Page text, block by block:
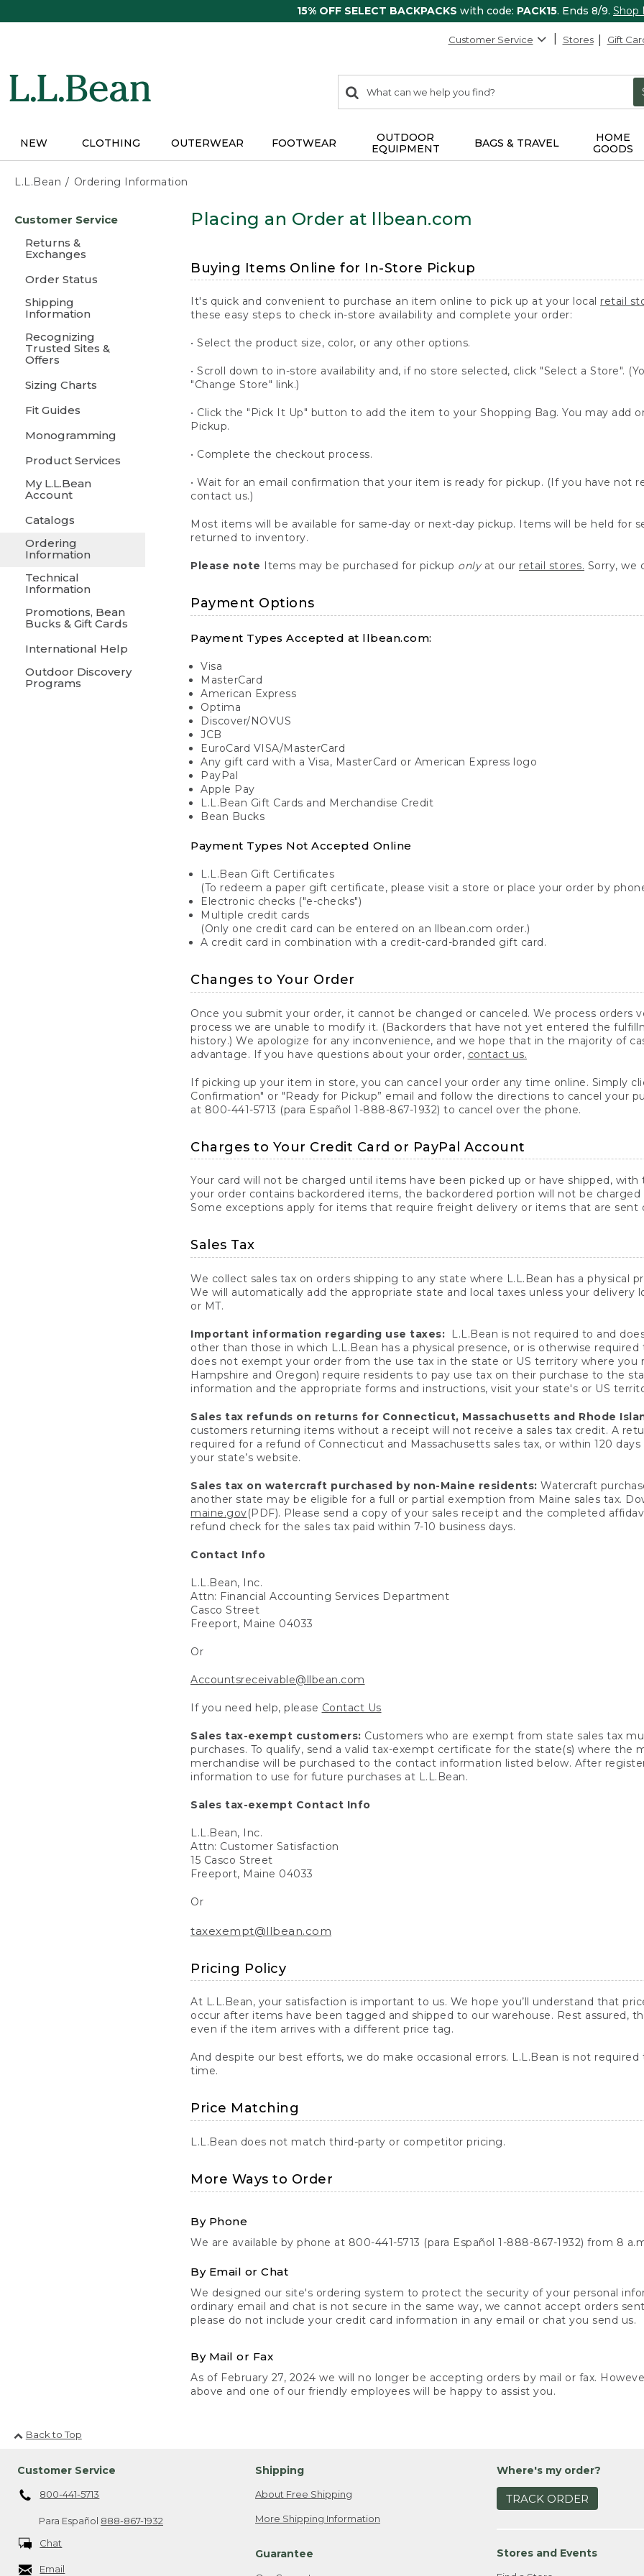
15% OFF SELECT BACKPACKS with code: PACK15. Ends 8/9. Shop
Customer Service Stores Gift
search
items
Search:
NEW CLOTHING OUTERWEAR FOOTWEAR
OUTDOOR
EQUIPMENT
BAGS & TRAVEL
HOME
GOODS
L.L.Bean Ordering Information
content
Customer Service
Returns &
Exchanges
Order Status
Shipping
Information
Recognizing
Trusted Sites &
Offers
Sizing Charts
Fit Guides
Monogramming
Product Services
My L.L.Bean
Account
Catalogs
Ordering
Information
Technical
Information
Promotions, Bean
Bucks & Gift Cards
International Help
Outdoor Discovery
Programs
Placing an Order at llbean.com
Buying Items Online for In-Store Pickup
It's quick and convenient to purchase an item online to pick up at your local retail
these easy steps to check in-store availability and complete your order:
• Select the product size, color, or any other options.
• Scroll down to in-store availability and, if no store selected, click "Select a Store".
"Change Store" link.)
• Click the "Pick It Up" button to add the item to your Shopping Bag. You may add
Pickup.
• Complete the checkout process.
• Wait for an email confirmation that your item is ready for pickup. (If you have not
contact us.)
Most items will be available for same-day or next-day pickup. Items will be held for
returned to inventory.
Please note Items may be purchased for pickup onlyat our retail stores. Sorry, we
Payment Options
Payment Types Accepted at llbean.com:
Visa
MasterCard
American Express
Optima
Discover/NOVUS
JCB
EuroCard VISA/MasterCard
Any gift card with a Visa, MasterCard or American Express logo
PayPal
Apple Pay
L.L.Bean Gift Cards and Merchandise Credit
Bean Bucks
Payment Types Not Accepted Online
L.L.Bean Gift Certificates
(To redeem a paper gift certificate, please visit a store or place your order by
Electronic checks ("e-checks")
Multiple credit cards
(Only one credit card can be entered on an llbean.com order.)
A credit card in combination with a credit-card-branded gift card.
Changes to Your Order
Once you submit your order, it cannot be changed or canceled. We process orders
process we are unable to modify it. (Backorders that have not yet entered the
history.) We apologize for any inconvenience, and we hope that in the majority of
advantage. If you have questions about your order, contact us.
If picking up your item in store, you can cancel your order any time online. Simply
Confirmation" or "Ready for Pickup” email and follow the directions to cancel your
at 800-441-5713 (para Español 1-888-867-1932) to cancel over the phone.
Charges to Your Credit Card or PayPal Account
Your card will not be charged until items have been picked up or have shipped,
your order contains backordered items, the backordered portion will not be
Some exceptions apply for items that require freight delivery or items that are sent
Sales Tax
We collect sales tax on orders shipping to any state where L.L.Bean has a physical
We will automatically add the appropriate state and local taxes unless your delivery
or MT.
Important information regarding use taxes:
L.L.Bean is not required to and
other than those in which L.L.Bean has a physical presence, or is otherwise
does not exempt your order from the use tax in the state or US territory where you
Hampshire and Oregon) require residents to pay use tax on their purchase to the
information and the appropriate forms and instructions, visit your state's or US
Sales tax refunds on returns for Connecticut, Massachusetts and Rhode
customers returning items without a receipt will not receive a sales tax credit. A
required for a refund of Connecticut and Massachusetts sales tax, or within 120
your state’s website.
Sales tax on watercraft purchased by non-Maine residents: Watercraft
another state may be eligible for a full or partial exemption from Maine sales tax.
maine.gov(PDF). Please send a copy of your sales receipt and the completed
refund check for the sales tax paid within 7-10 business days.
Contact Info
L.L.Bean, Inc.
Attn: Financial Accounting Services Department
Casco Street
Freeport, Maine 04033
Or
Accountsreceivable@llbean.com
If you need help, please Contact Us
Sales tax-exempt customers: Customers who are exempt from state sales tax
purchases. To qualify, send a valid tax-exempt certificate for the state(s) where the
merchandise will be purchased to the contact information listed below. After
information to use for future purchases at L.L.Bean.
Sales tax-exempt Contact Info
L.L.Bean, Inc.
Attn: Customer Satisfaction
15 Casco Street
Freeport, Maine 04033
Or
taxexempt@llbean.com
Pricing Policy
At L.L.Bean, your satisfaction is important to us. We hope you’ll understand that
occur after items have been tagged and shipped to our warehouse. Rest assured,
even if the item arrives with a different price tag.
And despite our best efforts, we do make occasional errors. L.L.Bean is not
time.
Price Matching
L.L.Bean does not match third-party or competitor pricing.
More Ways to Order
By Phone
We are available by phone at 800-441-5713 (para Español 1-888-867-1932) from 8
By Email or Chat
We designed our site's ordering system to protect the security of your personal
ordinary email and chat is not secure in the same way, we cannot accept orders
please do not include your credit card information in any email or chat you send us.
By Mail or Fax
As of February 27, 2024 we will no longer be accepting orders by mail or fax.
above and one of our friendly employees will be happy to assist you.
Back to Top
Customer Service
800-441-5713
Para Español 888-867-1932
Chat
Email
Shipping
About Free Shipping
More Shipping Information
Guarantee
Where's my order?
TRACK ORDER
Stores and Events